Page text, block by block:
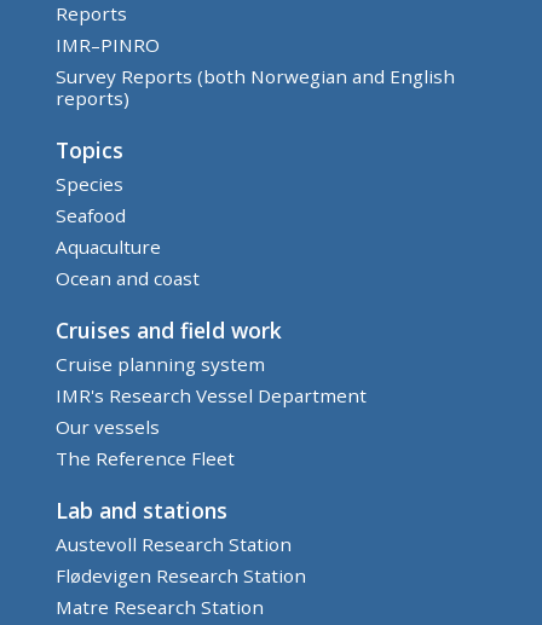
Reports
IMR–PINRO
Survey Reports (both Norwegian and English
reports)
Topics
Species
Seafood
Aquaculture
Ocean and coast
Cruises and field work
Cruise planning system
IMR's Research Vessel Department
Our vessels
The Reference Fleet
Lab and stations
Austevoll Research Station
Flødevigen Research Station
Matre Research Station